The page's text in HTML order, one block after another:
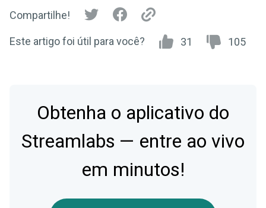
Compartilhe!
Este artigo foi útil para você? 31 105
Obtenha o aplicativo do
Streamlabs — entre ao vivo
em minutos!